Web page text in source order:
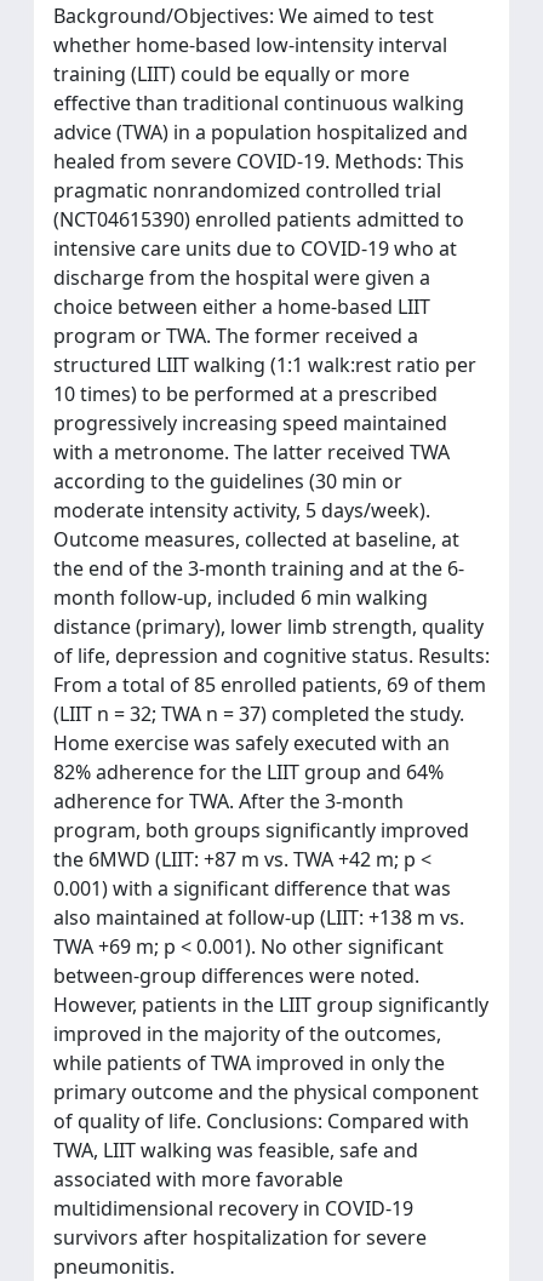
Background/Objectives: We aimed to test
whether home-based low-intensity interval
training (LIIT) could be equally or more
effective than traditional continuous walking
advice (TWA) in a population hospitalized and
healed from severe COVID-19. Methods: This
pragmatic nonrandomized controlled trial
(NCT04615390) enrolled patients admitted to
intensive care units due to COVID-19 who at
discharge from the hospital were given a
choice between either a home-based LIIT
program or TWA. The former received a
structured LIIT walking (1:1 walk:rest ratio per
10 times) to be performed at a prescribed
progressively increasing speed maintained
with a metronome. The latter received TWA
according to the guidelines (30 min or
moderate intensity activity, 5 days/week).
Outcome measures, collected at baseline, at
the end of the 3-month training and at the 6-
month follow-up, included 6 min walking
distance (primary), lower limb strength, quality
of life, depression and cognitive status. Results:
From a total of 85 enrolled patients, 69 of them
(LIIT n = 32; TWA n = 37) completed the study.
Home exercise was safely executed with an
82% adherence for the LIIT group and 64%
adherence for TWA. After the 3-month
program, both groups significantly improved
the 6MWD (LIIT: +87 m vs. TWA +42 m; p <
0.001) with a significant difference that was
also maintained at follow-up (LIIT: +138 m vs.
TWA +69 m; p < 0.001). No other significant
between-group differences were noted.
However, patients in the LIIT group significantly
improved in the majority of the outcomes,
while patients of TWA improved in only the
primary outcome and the physical component
of quality of life. Conclusions: Compared with
TWA, LIIT walking was feasible, safe and
associated with more favorable
multidimensional recovery in COVID-19
survivors after hospitalization for severe
pneumonitis.